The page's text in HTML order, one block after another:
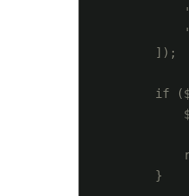
        ]);
if
        }